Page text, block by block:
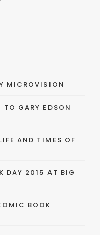
MICROVISION
GARY EDSON
AND TIMES OF
DAY 2015 AT BIG
BOOK